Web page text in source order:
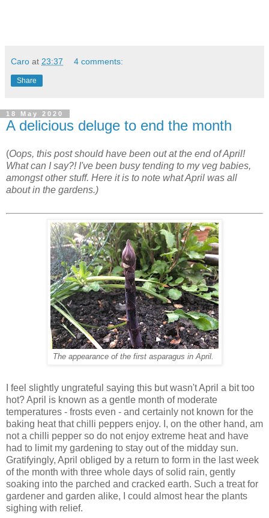
Caro at 23:37 4 comments:
Share
18 May 2020
A delicious deluge to end the month
(Oops, this post should have been out at the end of April!
What can I say?! I've been busy tending to my veg babies,
amongst other stuff. Here it is to note what April was all
about in the gardens.)
The appearance of the first asparagus in April.
I feel slightly ungrateful saying this but wasn't April a bit too
hot? April is known as a gentle month of moderate
temperatures - frosts even - and certainly not known for the
baking heat that chilli peppers enjoy. I, on the other hand, am
not a chilli pepper so do not enjoy extreme heat and have
had to limit my gardening to stay out of the midday sun.
Gratifyingly, April obliged by a return to form in the last week
of the month with three whole days of solid rain, gently
soaking into the parched and cracked earth. Such a treat for
gardener and garden alike, I could almost hear the plants
sighing with relief.